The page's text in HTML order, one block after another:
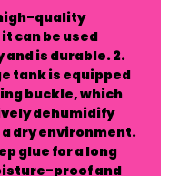
quality
can be used
is durable. 2.
tank is equipped
buckle, which
dehumidify
a dry environment.
glue for a long
proof and